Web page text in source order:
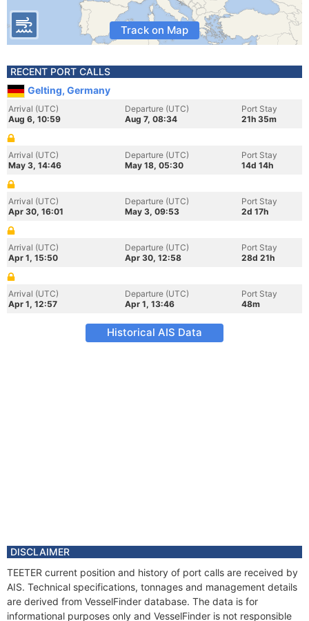
Track on Map
RECENT PORT CALLS
Gelting, Germany
Arrival (UTC)
Aug 6, 10:59
Departure (UTC)
Aug 7, 08:34
Port Stay
21h 35m
Arrival (UTC)
May 3, 14:46
Departure (UTC)
May 18, 05:30
Port Stay
14d 14h
Arrival (UTC)
Apr 30, 16:01
Departure (UTC)
May 3, 09:53
Port Stay
2d 17h
Arrival (UTC)
Apr 1, 15:50
Departure (UTC)
Apr 30, 12:58
Port Stay
28d 21h
Arrival (UTC)
Apr 1, 12:57
Departure (UTC)
Apr 1, 13:46
Port Stay
48m
Historical AIS Data
DISCLAIMER
TEETER current position and history of port calls are received by
AIS. Technical specifications, tonnages and management details
are derived from VesselFinder database. The data is for
informational purposes only and VesselFinder is not responsible